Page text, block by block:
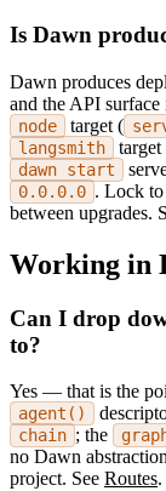
Is Dawn
Dawn produces
and the API
node target (
langsmith target
dawn start
0.0.0.0 . Lock to
between upgrades.
Working in
Can I drop
to?
Yes — that is the
agent()
chain ; the
no Dawn
project. See Routes.